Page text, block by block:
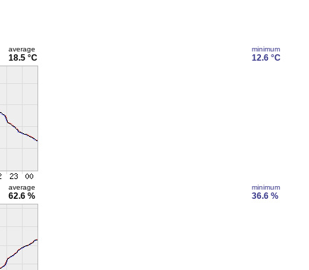
average
18.5 °C
minimum
12.6 °C
average
62.6 %
minimum
36.6 %